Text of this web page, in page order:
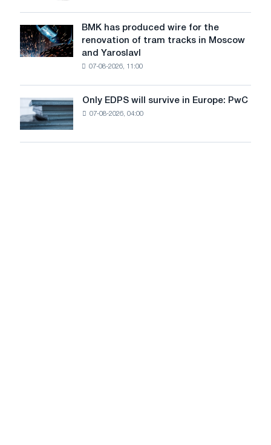
achieve
decarbonization
goals
in
July
BMK
has
produced
renovation
of
BMK has produced wire for the
renovation of tram tracks in Moscow
and Yaroslavl
07-08-2026, 11:00
Only
EDPS
will
survive
Only EDPS will survive in Europe: PwC
07-08-2026, 04:00